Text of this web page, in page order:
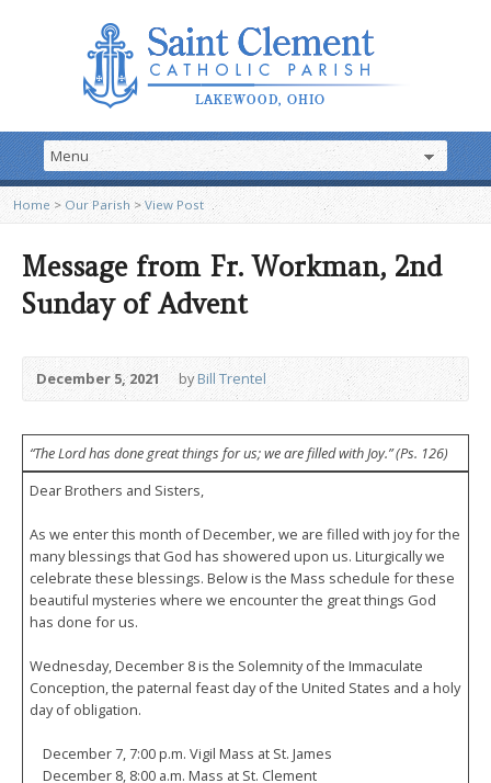
Home > Our Parish >View Post
Message from Fr. Workman, 2nd
Sunday of Advent
December 5, 2021 byBill Trentel
“The Lord has done great things for us; we are filled with Joy.”(Ps. 126)
Dear Brothers and Sisters,
As we enter this month of December, we are filled with joy for the
many blessings that God has showered upon us. Liturgically we
celebrate these blessings. Below is the Mass schedule for these
beautiful mysteries where we encounter the great things God
has done for us.
Wednesday, December 8 is the Solemnity of the Immaculate
Conception, the paternal feast day of the United States and a holy
day of obligation.
December 7, 7:00 p.m. Vigil Mass at St. James
December 8, 8:00 a.m. Mass at St. Clement